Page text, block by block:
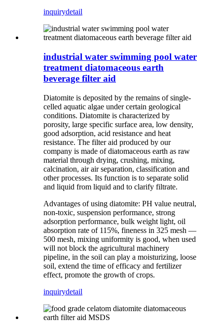
inquirydetail
industrial water swimming pool water
treatment diatomaceous earth
beverage filter aid
Diatomite is deposited by the remains of single-
celled aquatic algae under certain geological
conditions. Diatomite is characterized by
porosity, large specific surface area, low density,
good adsorption, acid resistance and heat
resistance. The filter aid produced by our
company is made of diatomaceous earth as raw
material through drying, crushing, mixing,
calcination, air air separation, classification and
other processes. Its function is to separate solid
and liquid from liquid and to clarify filtrate.
Advantages of using diatomite: PH value neutral,
non-toxic, suspension performance, strong
adsorption performance, bulk weight light, oil
absorption rate of 115%, fineness in 325 mesh —
500 mesh, mixing uniformity is good, when used
will not block the agricultural machinery
pipeline, in the soil can play a moisturizing, loose
soil, extend the time of efficacy and fertilizer
effect, promote the growth of crops.
inquirydetail